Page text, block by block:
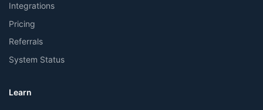
Integrations
Pricing
Referrals
System Status
Learn